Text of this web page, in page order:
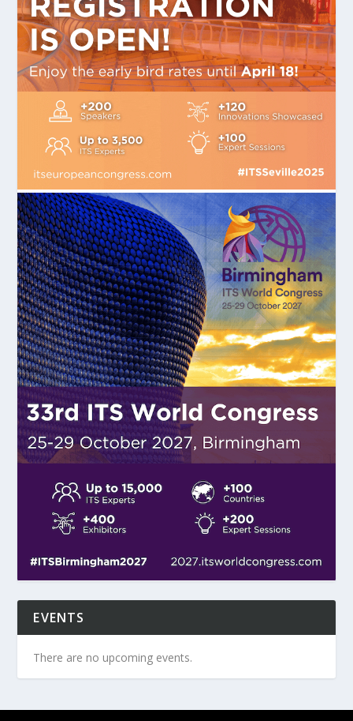
EVENTS
There are no upcoming events.